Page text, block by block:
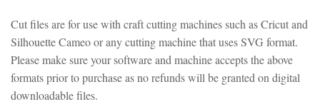
Cut files are for use with craft cutting machines such as Cricut and
Silhouette Cameo or any cutting machine that uses SVG format.
Please make sure your software and machine accepts the above
formats prior to purchase as no refunds will be granted on digital
downloadable files.